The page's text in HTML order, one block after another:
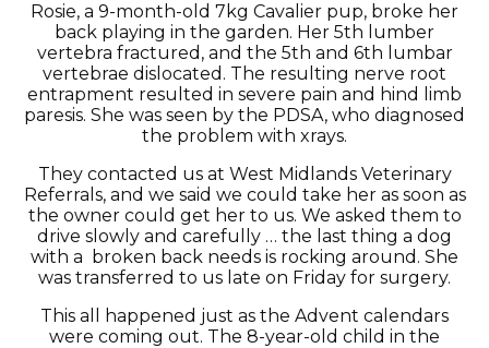
Rosie, a 9-month-old 7kg Cavalier pup, broke her
back playing in the garden. Her 5th lumber
vertebra fractured, and the 5th and 6th lumbar
vertebrae dislocated. The resulting nerve root
entrapment resulted in severe pain and hind limb
paresis. She was seen by the PDSA, who diagnosed
the problem with xrays.
They contacted us at West Midlands Veterinary
Referrals, and we said we could take her as soon as
the owner could get her to us. We asked them to
drive slowly and carefully … the last thing a dog
with a broken back needs is rocking around. She
was transferred to us late on Friday for surgery.
This all happened just as the Advent calendars
were coming out. The 8-year-old child in the